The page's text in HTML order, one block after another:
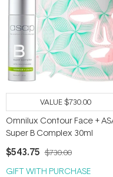
VALUE$730.00
Omnilux Contour Face +
Super B Complex 30ml
$543.75 $730.00
GIFT WITH PURCHASE